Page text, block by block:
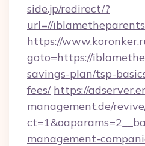
side.jp/redirect/?
url=//
https://
goto=https://
savings-plan/tsp-
fees/ https://
management.de/
management-